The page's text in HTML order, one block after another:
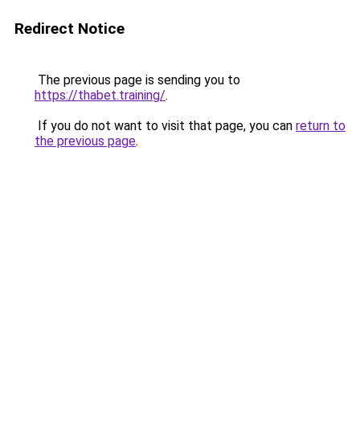
Redirect Notice
The previous page is sending you to
https://thabet.training/.
If you do not want to visit that page, you can return to
the previous page.